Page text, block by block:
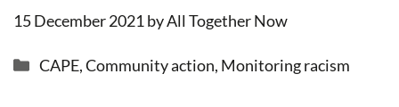
15 December 2021 byAll Together Now
Categories
CAPE,Community action, Monitoring racism